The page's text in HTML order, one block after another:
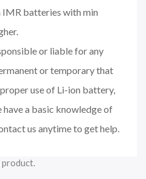
batteries with min
or liable for any
or temporary that
use of Li-ion battery,
have a basic knowledge of
us anytime to get help.